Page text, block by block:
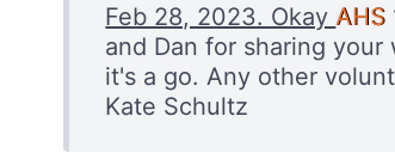
Feb 28, 2023. Okay AHS
and Dan for sharing
it's a go. Any other
Kate Schultz